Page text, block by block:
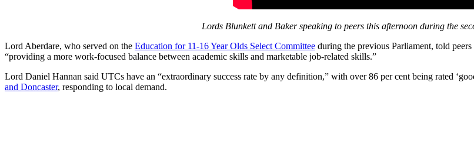
Lords Blunkett and Baker speaking to peers this afternoon during the
Lord Aberdare, who served on the Education for 11-16 Year Olds Select Committee during the previous Parliament, told
“providing a more work-focused balance between academic skills and marketable job-related skills.”
Lord Daniel Hannan said UTCs have an “extraordinary success rate by any definition,” with over 86 per cent being rated
and Doncaster, responding to local demand.